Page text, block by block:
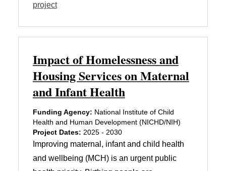
project
Impact of Homelessness and
Housing Services on Maternal
and Infant Health
Funding Agency: National Institute of Child
Health and Human Development (NICHD/NIH)
Project Dates: 2025 - 2030
Improving maternal, infant and child health
and wellbeing (MCH) is an urgent public